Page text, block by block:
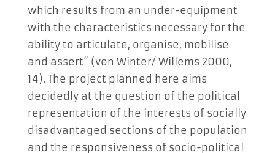
which results from an under-equipment
with the characteristics necessary for the
ability to articulate, organise, mobilise
and assert” (von Winter/ Willems 2000,
14). The project planned here aims
decidedly at the question of the political
representation of the interests of socially
disadvantaged sections of the population
and the responsiveness of socio-political